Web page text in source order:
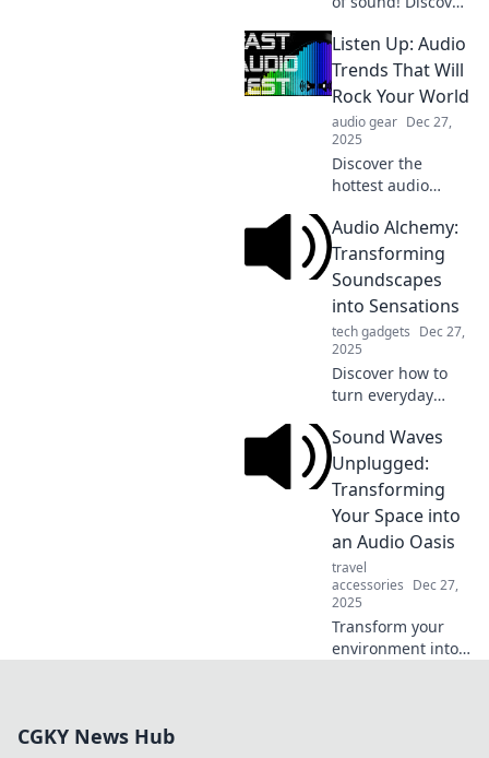
audio into
unforgettable
experiences with
our expert tips
and insights.
Listen Up: Audio
Trends That Will
Rock Your World
audio gear Dec 27,
2025
Discover the
hottest audio
transforming the
soundscape! Tune
in and unleash the
rhythm that will
revolutionize your
listening
experience!
Audio Alchemy:
Transforming
Soundscapes
into Sensations
tech gadgets Dec 27,
2025
Discover how to
turn everyday
breathtaking
sensations. Join us
on a journey of
audio alchemy and
elevate your
listening
experience!
Sound Waves
Unplugged:
Transforming
Your Space into
an Audio Oasis
travel
accessories Dec 27,
2025
Transform your
environment into
CGKY News Hub